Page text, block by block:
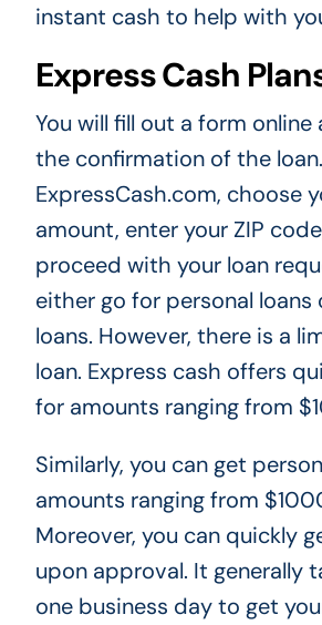
instant cash to help with
Express Cash
You will fill out a form
the confirmation of the
ExpressCash.com, choose
amount, enter your ZIP
proceed with your loan
either go for personal loans
loans. However, there is a
loan. Express cash offers
for amounts ranging from
Similarly, you can get
amounts ranging from
Moreover, you can quickly
upon approval. It generally
one business day to get